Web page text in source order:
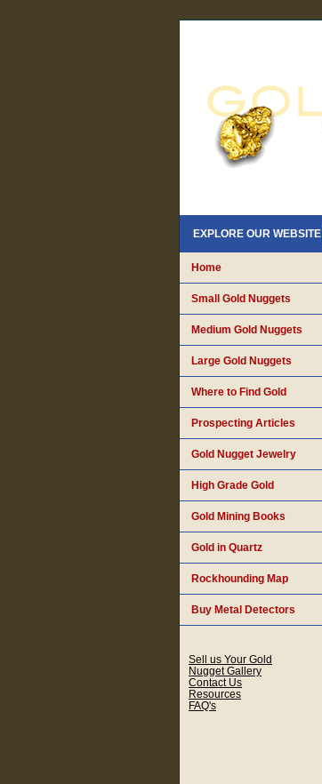
EXPLORE OUR WEBSITE
Home
Small Gold Nuggets
Medium Gold Nuggets
Large Gold Nuggets
Where to Find Gold
Prospecting Articles
Gold Nugget Jewelry
High Grade Gold
Gold Mining Books
Gold in Quartz
Rockhounding Map
Buy Metal Detectors
Sell us Your Gold
Nugget Gallery
Contact Us
Resources
FAQ's